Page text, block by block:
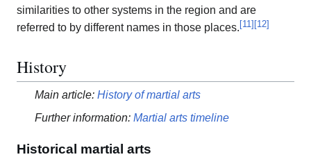
similarities to other systems in the region and are
referred to by different names in those places. [11 ] [12]
History
Main article: History of martial arts
Further information: Martial arts timeline
Historical martial arts